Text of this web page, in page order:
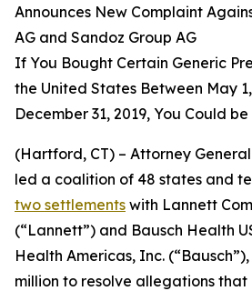
Announces New Complaint
AG and Sandoz Group AG
If You Bought Certain Generic
the United States Between May
December 31, 2019, You Could
(Hartford, CT) – Attorney
led a coalition of 48 states and
two settlements with Lannett
(“Lannett”) and Bausch Health
Health Americas, Inc.
million to resolve allegations that